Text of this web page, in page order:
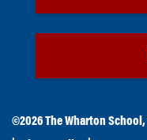
©2026The Wharton School ,